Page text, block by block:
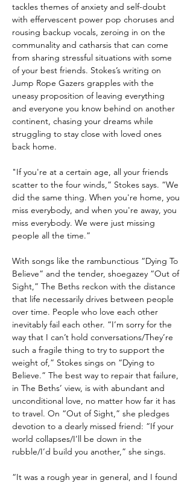
tackles themes of anxiety and self-doubt
with effervescent power pop choruses and
rousing backup vocals, zeroing in on the
communality and catharsis that can come
from sharing stressful situations with some
of your best friends. Stokes’s writing on
Jump Rope Gazers grapples with the
uneasy proposition of leaving everything
and everyone you know behind on another
continent, chasing your dreams while
struggling to stay close with loved ones
back home.
"If you're at a certain age, all your friends
scatter to the four winds,” Stokes says. “We
did the same thing. When you're home, you
miss everybody, and when you're away, you
miss everybody. We were just missing
people all the time.”
With songs like the rambunctious “Dying To
Believe” and the tender, shoegazey “Out of
Sight,” The Beths reckon with the distance
that life necessarily drives between people
over time. People who love each other
inevitably fail each other. “I’m sorry for the
way that I can’t hold conversations/They’re
such a fragile thing to try to support the
weight of,” Stokes sings on “Dying to
Believe.” The best way to repair that failure,
in The Beths’ view, is with abundant and
unconditional love, no matter how far it has
to travel. On “Out of Sight,” she pledges
devotion to a dearly missed friend: “If your
world collapses/I’ll be down in the
rubble/I’d build you another,” she sings.
“It was a rough year in general, and I found